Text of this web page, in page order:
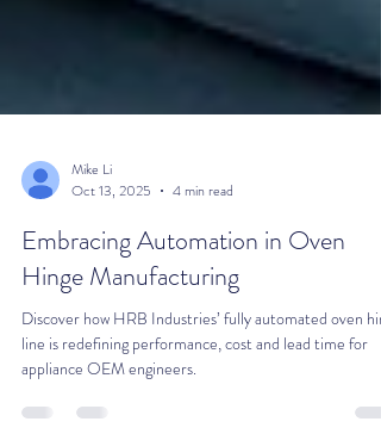
Mike Li
Oct 13, 2025
4 min read
Embracing Automation in Oven
Hinge Manufacturing
Discover how HRB Industries’ fully automated oven
line is redefining performance, cost and lead time for